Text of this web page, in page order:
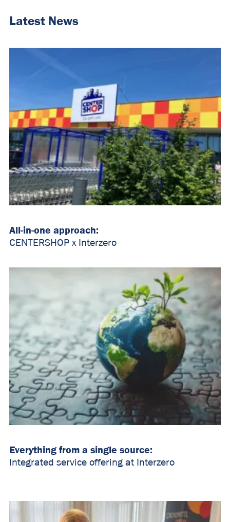
Latest News
All-in-one approach:
CENTERSHOP x Interzero
Everything from a single source:
Integrated service offering at Interzero